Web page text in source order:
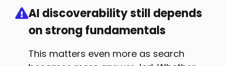
AI discoverability still depends
on strong fundamentals
This matters even more as search